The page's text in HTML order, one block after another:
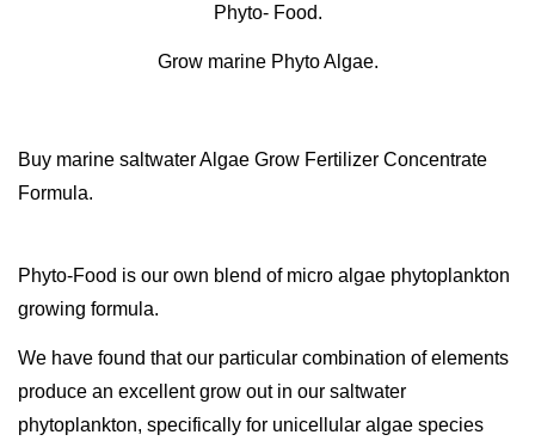
Phyto- Food.
Grow marine Phyto Algae.
Buy marine saltwater Algae Grow Fertilizer Concentrate
Formula.
Phyto-Food is our own blend of micro algae phytoplankton
growing formula.
We have found that our particular combination of elements
produce an excellent grow out in our saltwater
phytoplankton, specifically for unicellular algae species